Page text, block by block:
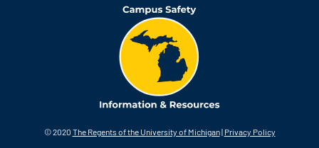
© 2020 The Regents of the University of Michigan| Privacy Policy